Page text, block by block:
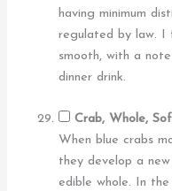
having minimum
regulated by law. I
smooth, with a
dinner drink.
Crab, Whole,
When blue crabs
they develop a
edible whole. In